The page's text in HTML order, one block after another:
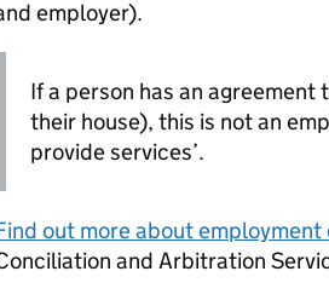
employer).
If a person has an
their house), this is not an
provide services’.
out more about
and Arbitration